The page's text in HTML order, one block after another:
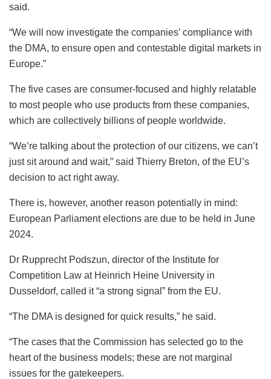
said.
“We will now investigate the companies’ compliance with
the DMA, to ensure open and contestable digital markets in
Europe.”
The five cases are consumer-focused and highly relatable
to most people who use products from these companies,
which are collectively billions of people worldwide.
“We’re talking about the protection of our citizens, we can’t
just sit around and wait,” said Thierry Breton, of the EU’s
decision to act right away.
There is, however, another reason potentially in mind:
European Parliament elections are due to be held in June
2024.
Dr Rupprecht Podszun, director of the Institute for
Competition Law at Heinrich Heine University in
Dusseldorf, called it “a strong signal” from the EU.
“The DMA is designed for quick results,” he said.
“The cases that the Commission has selected go to the
heart of the business models; these are not marginal
issues for the gatekeepers.